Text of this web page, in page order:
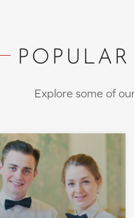
Explore some of